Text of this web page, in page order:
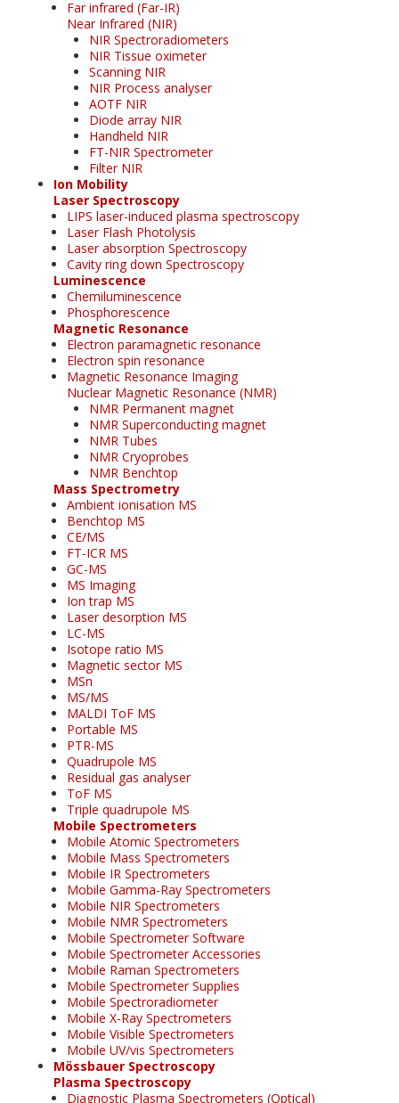
Far infrared (Far-IR)
Near Infrared (NIR)
NIR Spectroradiometers
NIR Tissue oximeter
Scanning NIR
NIR Process analyser
AOTF NIR
Diode array NIR
Handheld NIR
FT-NIR Spectrometer
Filter NIR
Ion Mobility
Laser Spectroscopy
LIPS laser-induced plasma spectroscopy
Laser Flash Photolysis
Laser absorption Spectroscopy
Cavity ring down Spectroscopy
Luminescence
Chemiluminescence
Phosphorescence
Magnetic Resonance
Electron paramagnetic resonance
Electron spin resonance
Magnetic Resonance Imaging
Nuclear Magnetic Resonance (NMR)
NMR Permanent magnet
NMR Superconducting magnet
NMR Tubes
NMR Cryoprobes
NMR Benchtop
Mass Spectrometry
Ambient ionisation MS
Benchtop MS
CE/MS
FT-ICR MS
GC-MS
MS Imaging
Ion trap MS
Laser desorption MS
LC-MS
Isotope ratio MS
Magnetic sector MS
MSn
MS/MS
MALDI ToF MS
Portable MS
PTR-MS
Quadrupole MS
Residual gas analyser
ToF MS
Triple quadrupole MS
Mobile Spectrometers
Mobile Atomic Spectrometers
Mobile Mass Spectrometers
Mobile IR Spectrometers
Mobile Gamma-Ray Spectrometers
Mobile NIR Spectrometers
Mobile NMR Spectrometers
Mobile Spectrometer Software
Mobile Spectrometer Accessories
Mobile Raman Spectrometers
Mobile Spectrometer Supplies
Mobile Spectroradiometer
Mobile X-Ray Spectrometers
Mobile Visible Spectrometers
Mobile UV/vis Spectrometers
Mössbauer Spectroscopy
Plasma Spectroscopy
Diagnostic Plasma Spectrometers (Optical)